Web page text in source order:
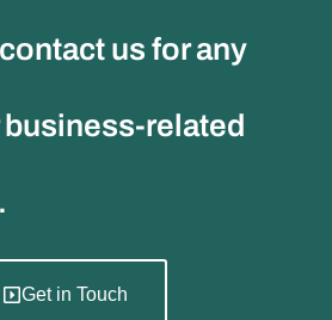
us for any
related
Get in Touch